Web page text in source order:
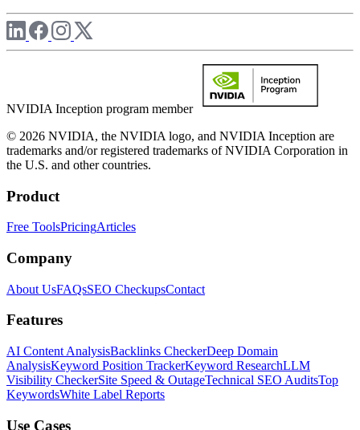
NVIDIA Inception program member
© 2026 NVIDIA, the NVIDIA logo, and NVIDIA Inception are
trademarks and/or registered trademarks of NVIDIA Corporation in
the U.S. and other countries.
Product
Free ToolsPricingArticles
Company
About UsFAQsSEO CheckupsContact
Features
AI Content AnalysisBacklinks CheckerDeep Domain
AnalysisKeyword Position TrackerKeyword ResearchLLM
Visibility CheckerSite Speed & OutageTechnical SEO AuditsTop
KeywordsWhite Label Reports
Use Cases